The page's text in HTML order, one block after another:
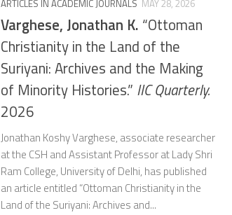
ARTICLES IN ACADEMIC JOURNALS MAY 28, 2026
Varghese, Jonathan K. “Ottoman
Christianity in the Land of the
Suriyani: Archives and the Making
of Minority Histories.” IIC Quarterly.
2026
Jonathan Koshy Varghese, associate researcher
at the CSH and Assistant Professor at Lady Shri
Ram College, University of Delhi, has published
an article entitled “Ottoman Christianity in the
Land of the Suriyani: Archives and...